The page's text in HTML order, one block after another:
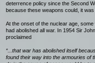
deterrence policy since the Second
because these weapons could, it
At the onset of the nuclear age,
had abolished all war. In 1954 Sir
proclaimed
“...that war has abolished itself
found their way into the armouries of